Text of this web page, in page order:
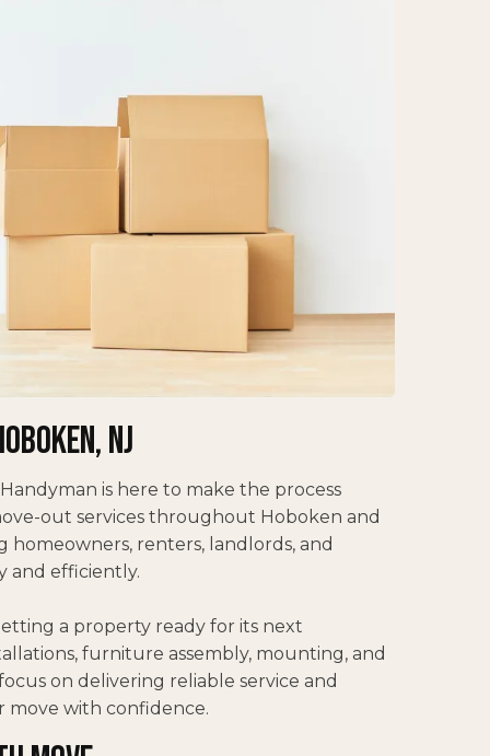
NJ
is here to make the process
out services throughout Hoboken and
renters, landlords, and
and efficiently.
a property ready for its next
furniture assembly, mounting, and
on delivering reliable service and
move with confidence.